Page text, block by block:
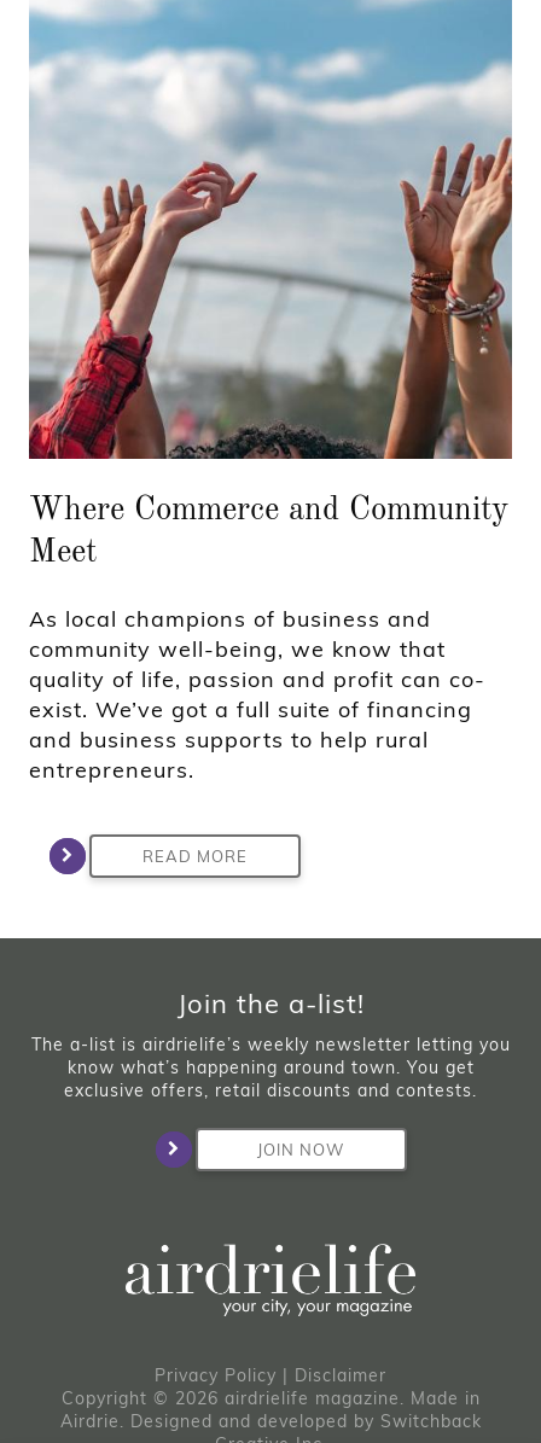
Where Commerce and Community
Meet
As local champions of business and
community well-being, we know that
quality of life, passion and profit can co-
exist. We’ve got a full suite of financing
and business supports to help rural
entrepreneurs.
READ MORE
Join the a-list!
The a-list is airdrielife’s weekly newsletter letting you
know what’s happening around town. You get
exclusive offers, retail discounts and contests.
JOIN NOW
Privacy Policy | Disclaimer
Copyright © 2026 airdrielife magazine. Made in
Airdrie. Designed and developed by Switchback